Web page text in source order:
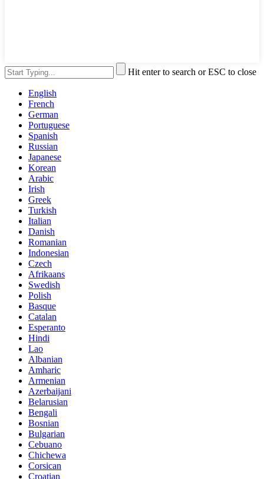
Hit enter to search or ESC to close
English
French
German
Portuguese
Spanish
Russian
Japanese
Korean
Arabic
Irish
Greek
Turkish
Italian
Danish
Romanian
Indonesian
Czech
Afrikaans
Swedish
Polish
Basque
Catalan
Esperanto
Hindi
Lao
Albanian
Amharic
Armenian
Azerbaijani
Belarusian
Bengali
Bosnian
Bulgarian
Cebuano
Chichewa
Corsican
Croatian